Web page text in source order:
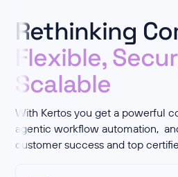
Rethinking
Flexible,
Scalable
With Kertos you get a powerful
agentic workflow automation,
customer success and top